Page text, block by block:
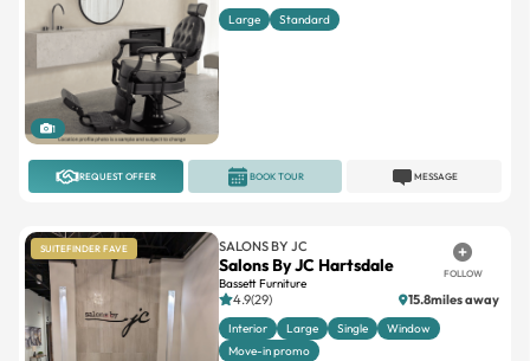
1
Large Standard
REQUEST OFFER MESSAGE
BOOK TOUR
SUITEFINDER FAVE SALONS BY JC
Salons By JC Hartsdale
Bassett Furniture
FOLLOW
4.9(29) 15.8miles away
Interior Large Single
Window
Move-in promo